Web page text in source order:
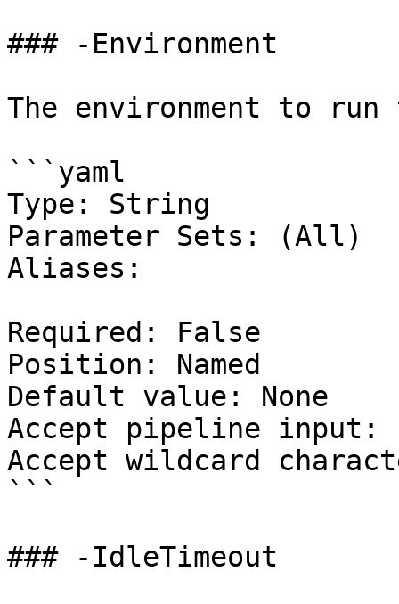
### -Environment
The environment to
```yaml
Type: String
Parameter Sets: (All)
Aliases:
Required: False
Position: Named
Default value: None
Accept pipeline input:
Accept wildcard
```
### -IdleTimeout